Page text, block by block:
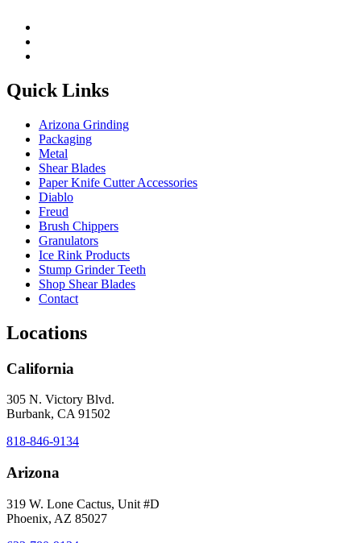
Quick Links
Arizona Grinding
Packaging
Metal
Shear Blades
Paper Knife Cutter Accessories
Diablo
Freud
Brush Chippers
Granulators
Ice Rink Products
Stump Grinder Teeth
Shop Shear Blades
Contact
Locations
California
305 N. Victory Blvd.
Burbank, CA 91502
818-846-9134
Arizona
319 W. Lone Cactus, Unit #D
Phoenix, AZ 85027